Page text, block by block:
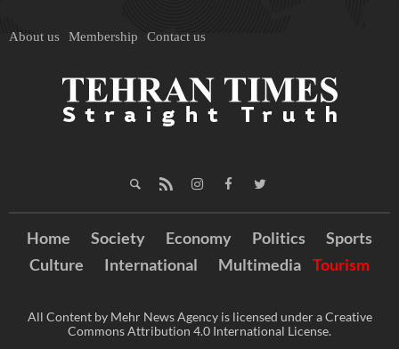
About us Membership Contact us
Home Society Economy Politics
Sports
Culture
International Multimedia Tourism
All Content by Mehr News Agency is licensed under a Creative
Commons Attribution 4.0 International License.